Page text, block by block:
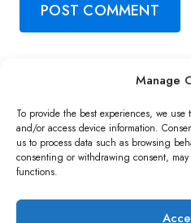
Manage
To provide the best experiences, we
and/or access device information.
us to process data such as browsing
consenting or withdrawing consent,
functions.